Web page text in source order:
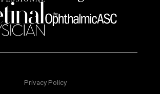
Privacy Policy